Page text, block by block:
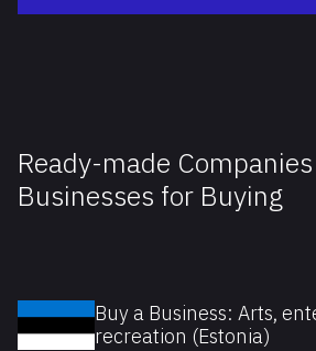
Ready-made
Businesses for Buying
Buy a Business: Arts,
recreation (Estonia)